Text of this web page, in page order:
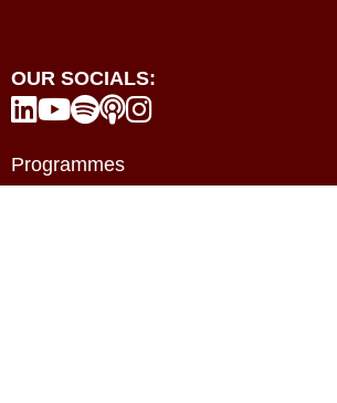
OUR SOCIALS:

Programmes